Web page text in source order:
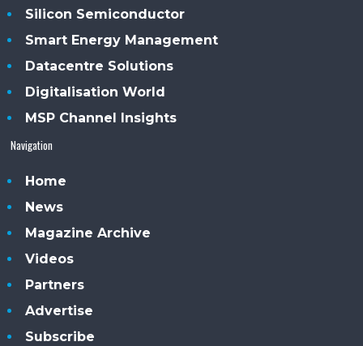
Silicon Semiconductor
Smart Energy Management
Datacentre Solutions
Digitalisation World
MSP Channel Insights
Navigation
Home
News
Magazine Archive
Videos
Partners
Advertise
Subscribe